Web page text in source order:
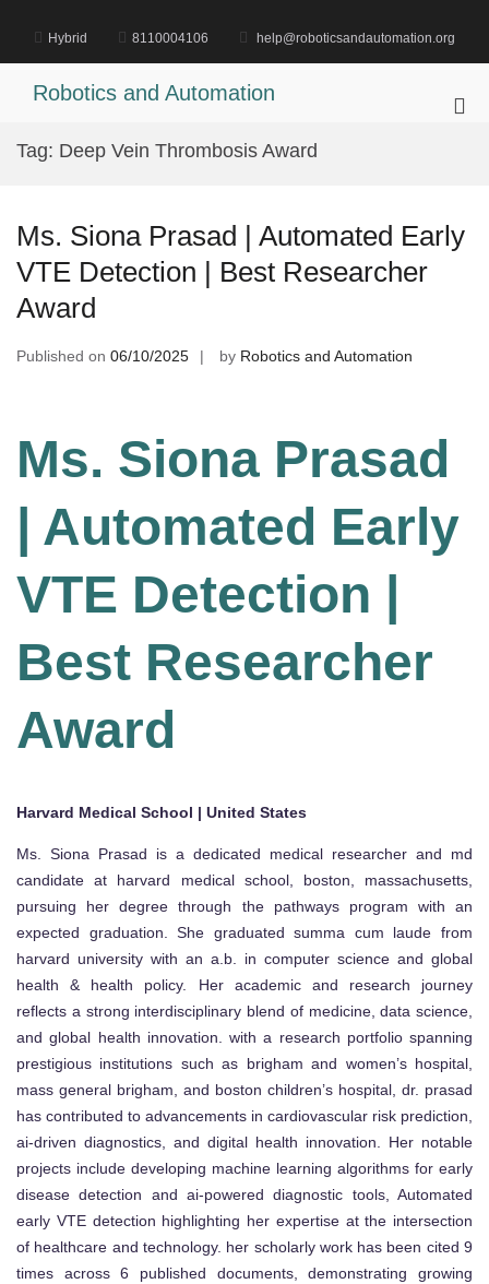
content
Hybrid 8110004106 help@roboticsandautomation.org
Robotics and Automation
Tag: Deep Vein Thrombosis Award
Ms. Siona Prasad | Automated Early
VTE Detection | Best Researcher
Award
Published on 06/10/2025 by Robotics and Automation
Ms. Siona Prasad
| Automated Early
VTE Detection |
Best Researcher
Award
Harvard Medical School | United States
Ms. Siona Prasad is a dedicated medical researcher and md
candidate at harvard medical school, boston, massachusetts,
pursuing her degree through the pathways program with an
expected graduation. She graduated summa cum laude from
harvard university with an a.b. in computer science and global
health & health policy. Her academic and research journey
reflects a strong interdisciplinary blend of medicine, data science,
and global health innovation. with a research portfolio spanning
prestigious institutions such as brigham and women’s hospital,
mass general brigham, and boston children’s hospital, dr. prasad
has contributed to advancements in cardiovascular risk prediction,
ai-driven diagnostics, and digital health innovation. Her notable
projects include developing machine learning algorithms for early
disease detection and ai-powered diagnostic tools, Automated
early VTE detection highlighting her expertise at the intersection
of healthcare and technology. her scholarly work has been cited 9
times across 6 published documents, demonstrating growing